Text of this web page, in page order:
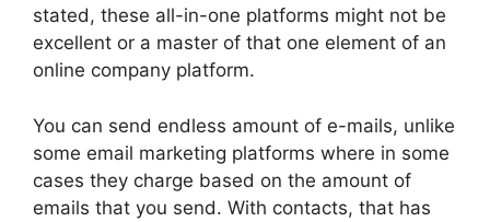
stated, these all-in-one platforms might not be
excellent or a master of that one element of an
online company platform.
You can send endless amount of e-mails, unlike
some email marketing platforms where in some
cases they charge based on the amount of
emails that you send. With contacts, that has